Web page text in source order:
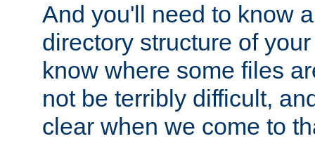
And you'll need to know
directory structure of
know where some files
not be terribly difficult,
clear when we come to